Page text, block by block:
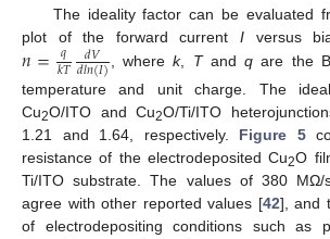
The ideality factor can be evaluated
plot of the forward current I versus
𝑛= 𝑞
𝑘𝑇 𝑑𝑉
𝑑𝑙𝑛(𝐼), wherek, Tandq are the
temperature and unit charge. The
Cu2O/ITO and Cu2O/Ti/ITO
1.21 and 1.64, respectively. Figure 5
resistance of the electrodeposited Cu2O
Ti/ITO substrate. The values of 380
agree with other reported values [42], and
of electrodepositing conditions such as